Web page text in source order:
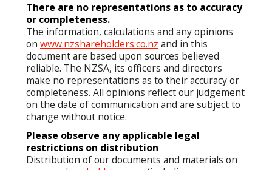
There are no representations as to accuracy
or completeness.
The information, calculations and any opinions
on www.nzshareholders.co.nz and in this
document are based upon sources believed
reliable. The NZSA, its officers and directors
make no representations as to their accuracy or
completeness. All opinions reflect our judgement
on the date of communication and are subject to
change without notice.
Please observe any applicable legal
restrictions on distribution
Distribution of our documents and materials on